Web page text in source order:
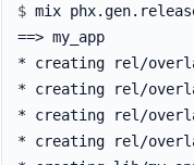
$
==> my_app